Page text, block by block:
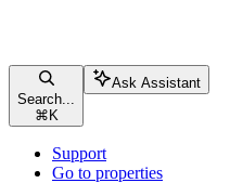
Search...
⌘ K
Ask Assistant
Support
Go to properties